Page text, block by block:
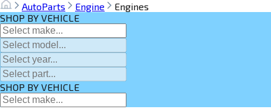
AutoParts Engine
Engines
SHOP BY VEHICLE
SHOP BY VEHICLE